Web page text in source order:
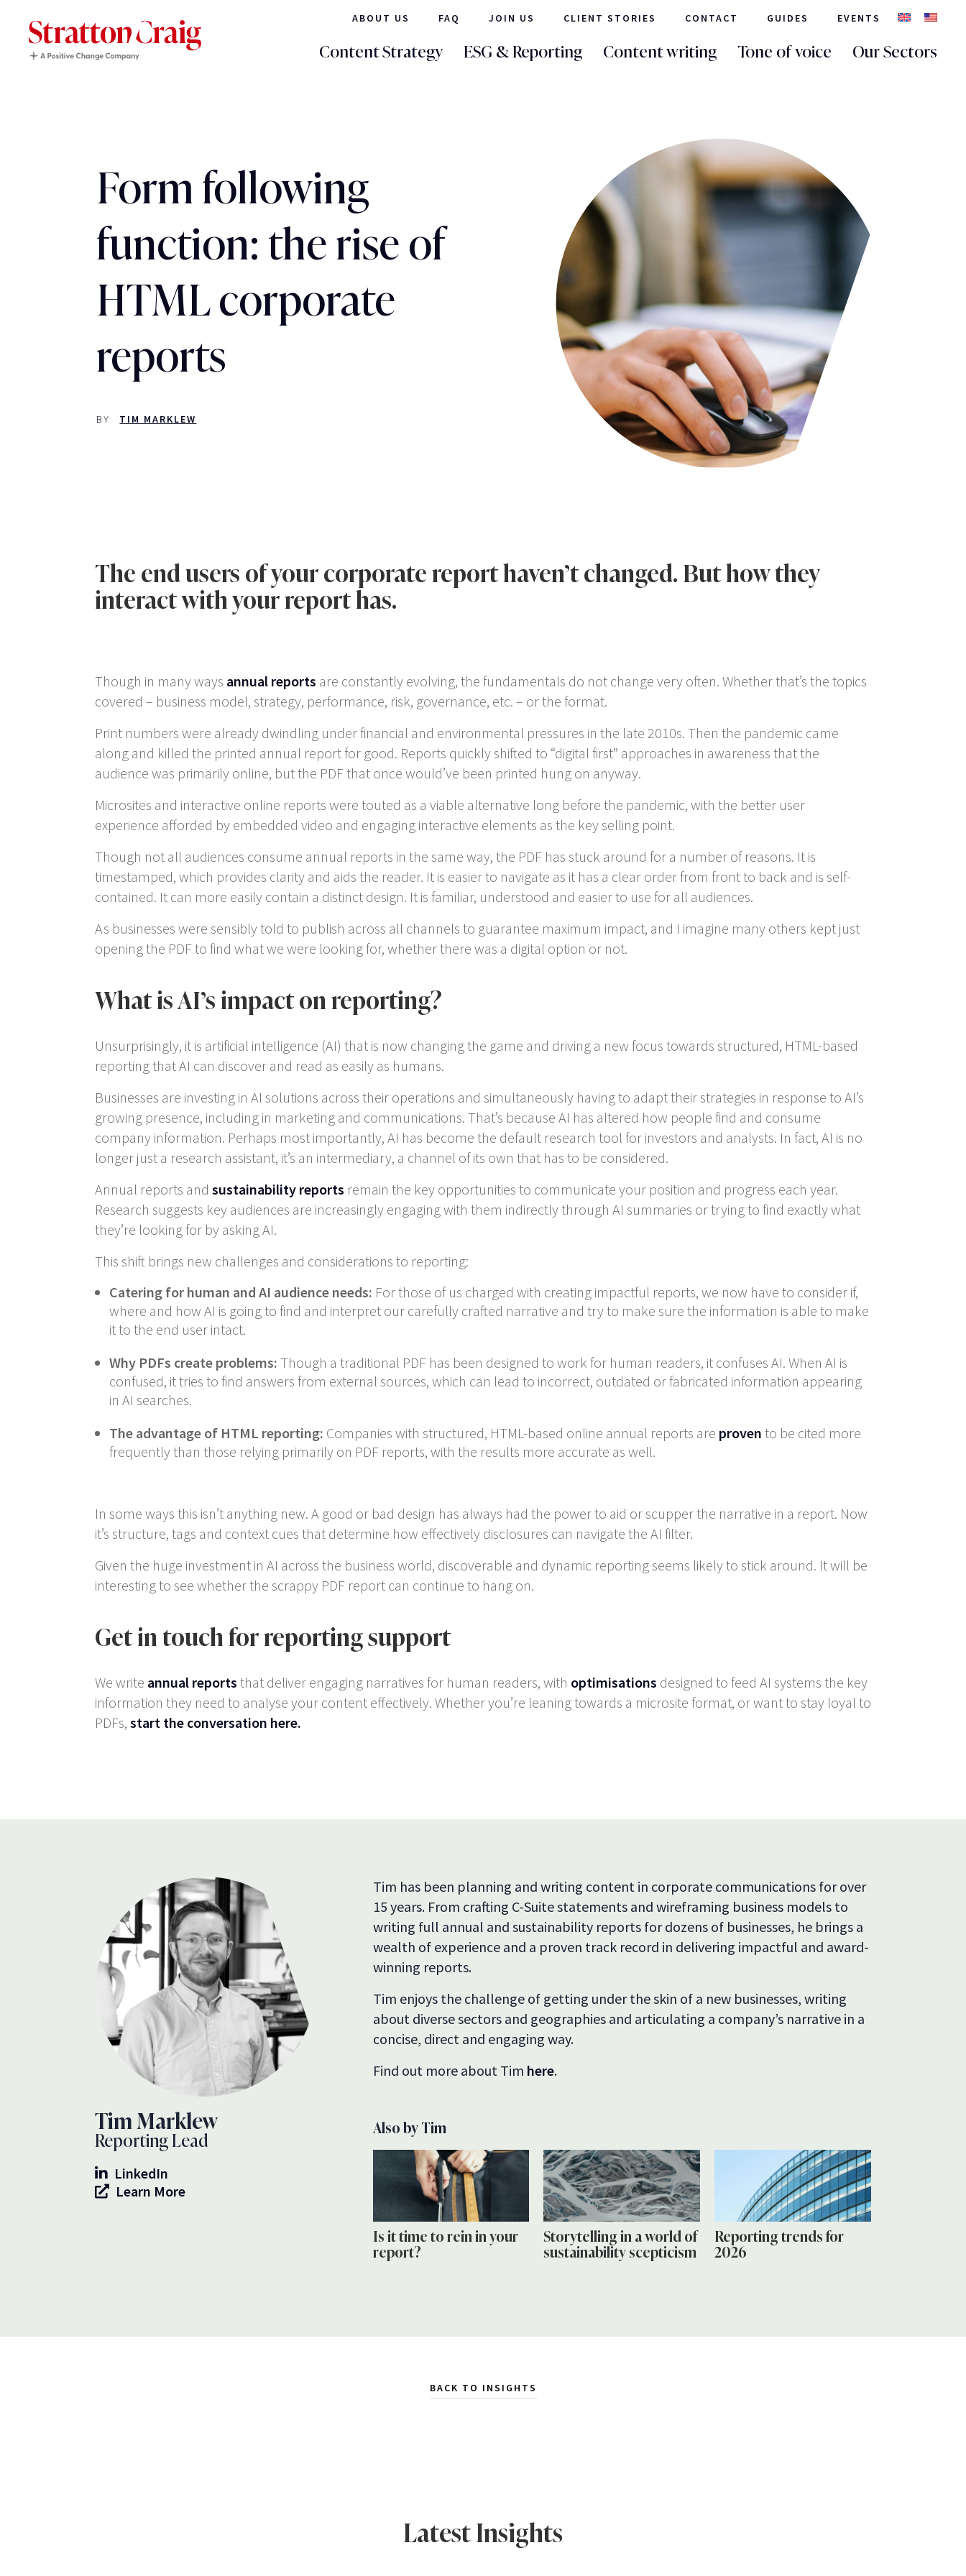
ABOUT US FAQ JOIN US CLIENT STORIES CONTACT GUIDES EVENTS
Content Strategy ESG & Reporting Content writing Tone of voice Our Sectors
Form following
function: the rise of
HTML corporate
reports
BY TIM MARKLEW
The end users of your corporate report haven’t changed. But how they
interact with your report has.
Though in many ways annual reports are constantly evolving, the fundamentals do not change very often. Whether that’s the topics
covered – business model, strategy, performance, risk, governance, etc. – or the format.
Print numbers were already dwindling under financial and environmental pressures in the late 2010s. Then the pandemic came
along and killed the printed annual report for good. Reports quickly shifted to “digital first” approaches in awareness that the
audience was primarily online, but the PDF that once would’ve been printed hung on anyway.
Microsites and interactive online reports were touted as a viable alternative long before the pandemic, with the better user
experience afforded by embedded video and engaging interactive elements as the key selling point.
Though not all audiences consume annual reports in the same way, the PDF has stuck around for a number of reasons. It is
timestamped, which provides clarity and aids the reader. It is easier to navigate as it has a clear order from front to back and is self-
contained. It can more easily contain a distinct design. It is familiar, understood and easier to use for all audiences.
As businesses were sensibly told to publish across all channels to guarantee maximum impact, and I imagine many others kept just
opening the PDF to find what we were looking for, whether there was a digital option or not.
What is AI’s impact on reporting?
Unsurprisingly, it is artificial intelligence (AI) that is now changing the game and driving a new focus towards structured, HTML-based
reporting that AI can discover and read as easily as humans.
Businesses are investing in AI solutions across their operations and simultaneously having to adapt their strategies in response to AI’s
growing presence, including in marketing and communications. That’s because AI has altered how people find and consume
company information. Perhaps most importantly, AI has become the default research tool for investors and analysts. In fact, AI is no
longer just a research assistant, it’s an intermediary, a channel of its own that has to be considered.
Annual reports and sustainability reports remain the key opportunities to communicate your position and progress each year.
Research suggests key audiences are increasingly engaging with them indirectly through AI summaries or trying to find exactly what
they’re looking for by asking AI.
This shift brings new challenges and considerations to reporting:
Catering for human and AI audience needs: For those of us charged with creating impactful reports, we now have to consider if,
where and how AI is going to find and interpret our carefully crafted narrative and try to make sure the information is able to make
it to the end user intact.
Why PDFs create problems: Though a traditional PDF has been designed to work for human readers, it confuses AI. When AI is
confused, it tries to find answers from external sources, which can lead to incorrect, outdated or fabricated information appearing
in AI searches.
The advantage of HTML reporting: Companies with structured, HTML-based online annual reports are proven to be cited more
frequently than those relying primarily on PDF reports, with the results more accurate as well.
In some ways this isn’t anything new. A good or bad design has always had the power to aid or scupper the narrative in a report. Now
it’s structure, tags and context cues that determine how effectively disclosures can navigate the AI filter.
Given the huge investment in AI across the business world, discoverable and dynamic reporting seems likely to stick around. It will be
interesting to see whether the scrappy PDF report can continue to hang on.
Get in touch for reporting support
We write annual reports that deliver engaging narratives for human readers, with optimisations designed to feed AI systems the key
information they need to analyse your content effectively. Whether you’re leaning towards a microsite format, or want to stay loyal to
PDFs, start the conversation here.
Tim Marklew
Reporting Lead
LinkedIn
Learn More
Tim has been planning and writing content in corporate communications for over
15 years. From crafting C-Suite statements and wireframing business models to
writing full annual and sustainability reports for dozens of businesses, he brings a
wealth of experience and a proven track record in delivering impactful and award-
winning reports.
Tim enjoys the challenge of getting under the skin of a new businesses, writing
about diverse sectors and geographies and articulating a company’s narrative in a
concise, direct and engaging way.
Find out more about Tim here.
Also by Tim
Is it time to rein in your
report?
Storytelling in a world of
sustainability scepticism
Reporting trends for
2026
BACK TO INSIGHTS
Latest Insights